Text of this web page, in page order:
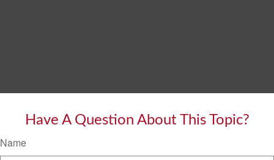
Have A Question About This Topic?
Name